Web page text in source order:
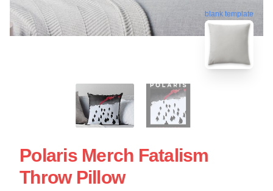
blank template
Polaris Merch Fatalism
Throw Pillow